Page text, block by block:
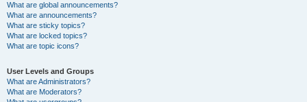
What are global announcements?
What are announcements?
What are sticky topics?
What are locked topics?
What are topic icons?
User Levels and Groups
What are Administrators?
What are Moderators?